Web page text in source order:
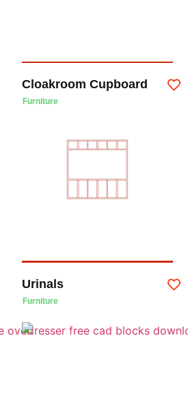
Cloakroom Cupboard
Furniture
Urinals
Furniture